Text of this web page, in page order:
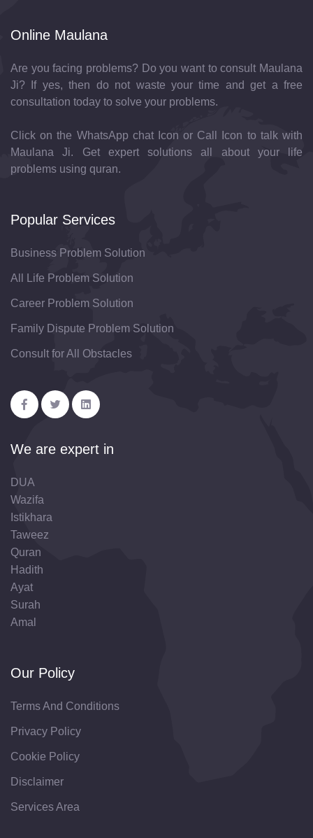
Online Maulana
Are you facing problems? Do you want to consult Maulana
Ji? If yes, then do not waste your time and get a free
consultation today to solve your problems.
Click on the WhatsApp chat Icon or Call Icon to talk with
Maulana Ji. Get expert solutions all about your life
problems using quran.
Popular Services
Business Problem Solution
All Life Problem Solution
Career Problem Solution
Family Dispute Problem Solution
Consult for All Obstacles
We are expert in
DUA
Wazifa
Istikhara
Taweez
Quran
Hadith
Ayat
Surah
Amal
Our Policy
Terms And Conditions
Privacy Policy
Cookie Policy
Disclaimer
Services Area